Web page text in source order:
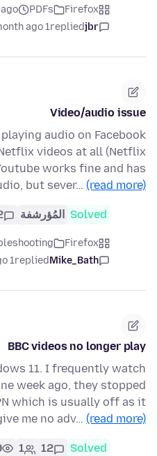
Firefox
PDFs
jbr
replied
1 month ago
Video/audio issue
audio on Facebook
videos at all (Netflix
works fine and has
but sever… (read more)
Solved المُؤرشفة
Firefox
Mike_Bath
replied
1 year ago
BBC videos no longer play
11. I frequently watch
week ago, they stopped
which is usually off as it
me no adv… (read more)
Solved
12
1